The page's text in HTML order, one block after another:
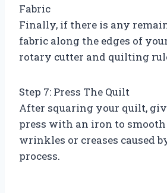
Fabric
Finally, if there is any
fabric along the edges of
rotary cutter and quilting
Step 7: Press The Quilt
After squaring your quilt,
press with an iron to
wrinkles or creases caused
process.